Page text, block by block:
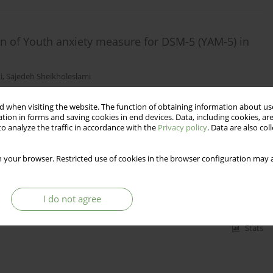
when visiting the website. The function of obtaining information about
in forms and saving cookies in end devices. Data, including cookies,
analyze the traffic in accordance with the Privacy policy. Data are also
your browser. Restricted use of cookies in the browser configuration
I do not agree
Youth anxiety measure for DSM-5 (YAM-5) in
, Sajedeh Sheikholeslami
Stats
psychiatric unit - possibilities and limits
Stats